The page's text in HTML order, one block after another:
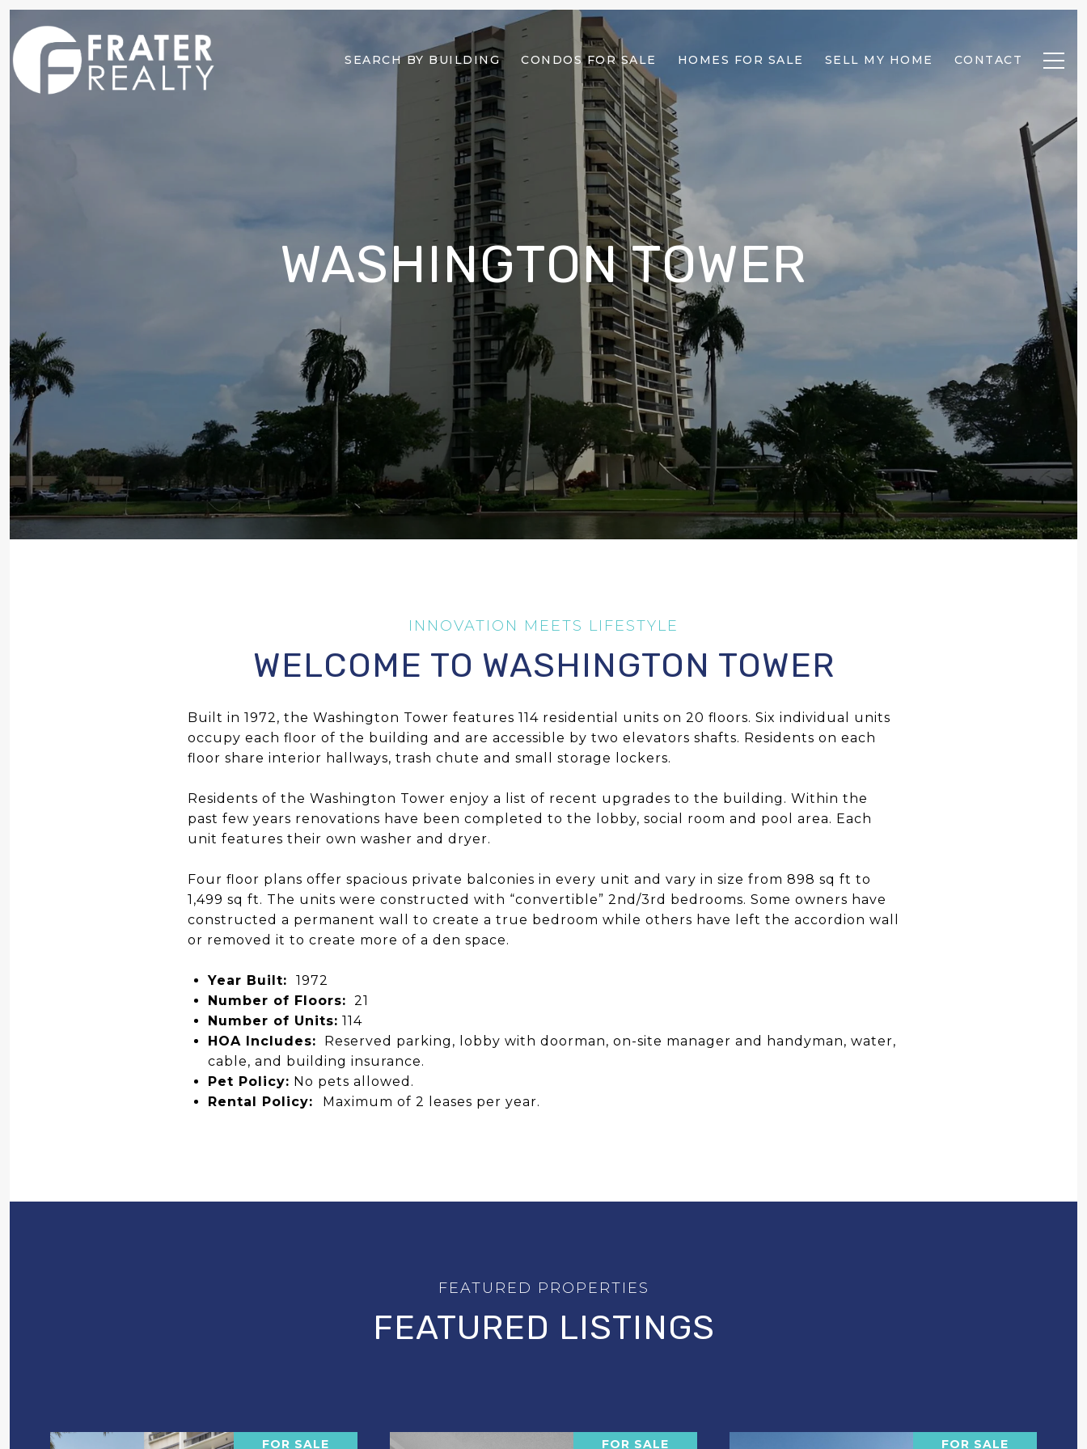
SEARCH BY BUILDING CONDOS FOR SALE HOMES FOR SALE SELL MY HOME CONTACT
WASHINGTON TOWER
WELCOME TO WASHINGTON TOWER
Built in 1972, the Washington Tower features 114 residential units on 20 floors. Six individual units
occupy each floor of the building and are accessible by two elevators shafts. Residents on each
floor share interior hallways, trash chute and small storage lockers.
Residents of the Washington Tower enjoy a list of recent upgrades to the building. Within the
past few years renovations have been completed to the lobby, social room and pool area. Each
unit features their own washer and dryer.
Four floor plans offer spacious private balconies in every unit and vary in size from 898 sq ft to
1,499 sq ft. The units were constructed with “convertible” 2nd/3rd bedrooms. Some owners have
constructed a permanent wall to create a true bedroom while others have left the accordion wall
or removed it to create more of a den space.
Year Built:
1972
Number of Floors: 21
Number of Units: 114
HOA Includes: Reserved parking, lobby with doorman, on-site manager and handyman, water,
cable, and building insurance.
Pet Policy: No pets allowed.
Rental Policy: Maximum of 2 leases per year.
FEATURED LISTINGS
FOR SALE FOR SALE FOR SALE